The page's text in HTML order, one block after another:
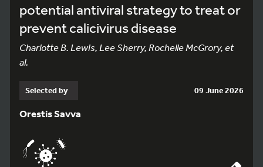
potential antiviral strategy to treat or
prevent calicivirus disease
Charlotte B. Lewis, Lee Sherry, Rochelle McGrory, et
al.
Selected by 09 June 2026
Orestis Savva